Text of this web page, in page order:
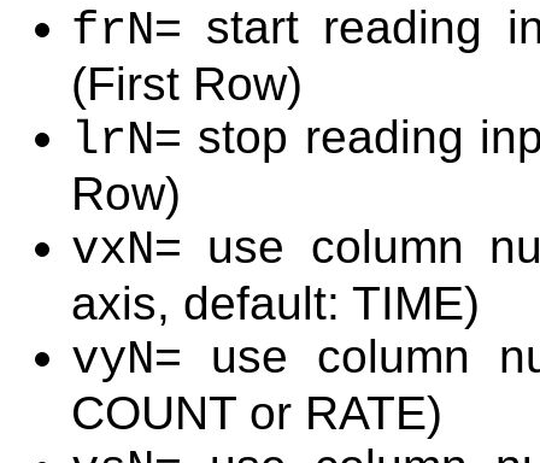
frN= start reading
(First Row)
lrN= stop reading
Row)
vxN= use column
axis, default: TIME)
vyN= use column
COUNT or RATE)